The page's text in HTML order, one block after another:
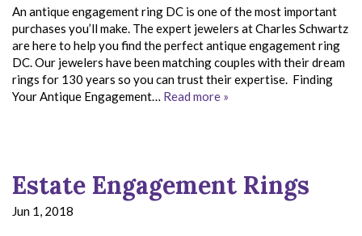
An antique engagement ring DC is one of the most important
purchases you’ll make. The expert jewelers at Charles Schwartz
are here to help you find the perfect antique engagement ring
DC. Our jewelers have been matching couples with their dream
rings for 130 years so you can trust their expertise. Finding
Your Antique Engagement… Read more »
Estate Engagement Rings
Jun 1, 2018